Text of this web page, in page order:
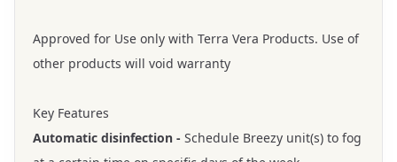
Approved for Use only with Terra Vera Products. Use of
other products will void warranty
Key Features
Automatic disinfection - Schedule Breezy unit(s) to fog